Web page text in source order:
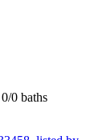
0/0 baths